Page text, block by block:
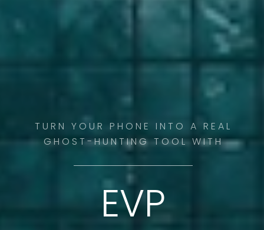
TURN YOUR PHONE INTO A REAL
GHOST-HUNTING TOOL WITH
EVP